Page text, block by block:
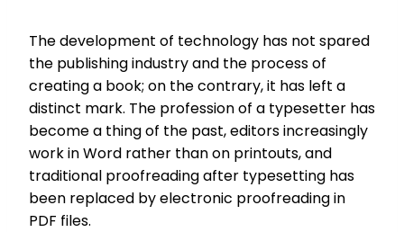
The development of technology has not spared
the publishing industry and the process of
creating a book; on the contrary, it has left a
distinct mark. The profession of a typesetter has
become a thing of the past, editors increasingly
work in Word rather than on printouts, and
traditional proofreading after typesetting has
been replaced by electronic proofreading in
PDF files.